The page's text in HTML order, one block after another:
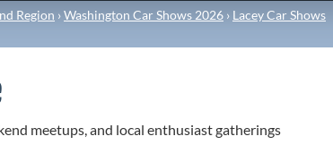
Region ›Washington Car Shows 2026 › Lacey Car Shows
meetups, and local enthusiast gatherings